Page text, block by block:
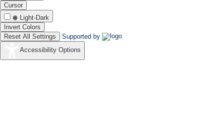
Cursor
Light-Dark
Invert Colors
Reset All Settings
Supported by
Accessibility Options